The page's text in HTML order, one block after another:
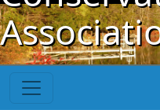
Skip to main content